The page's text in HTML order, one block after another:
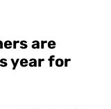
are
year for